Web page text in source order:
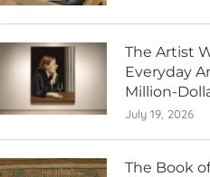
The Artist
Everyday
Million-
July 19, 2026
The Book